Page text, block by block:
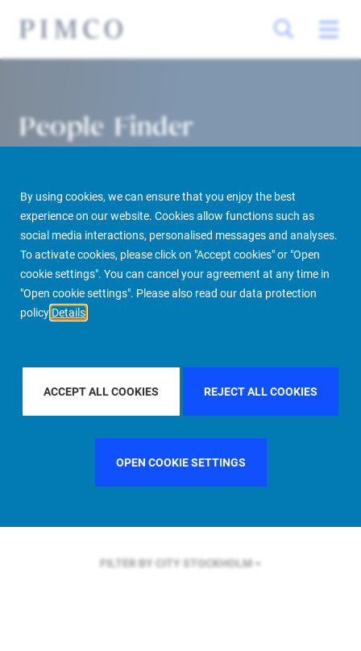
By using cookies, we can ensure that you enjoy the best
experience on our website. Cookies allow functions such as
social media interactions, personalised messages and analyses.
To activate cookies, please click on "Accept cookies" or "Open
cookie settings". You can cancel your agreement at any time in
"Open cookie settings". Please also read our data protection
policy Details
ACCEPT ALL COOKIES REJECT ALL COOKIES
OPEN COOKIE SETTINGS
People Finder
PIMCO Prime Real Estate About us More People Finder
FILTER BY REGIONEUROPE
FILTER BY COUNTRYSWEDEN
FILTER BY CITY STOCKHOLM